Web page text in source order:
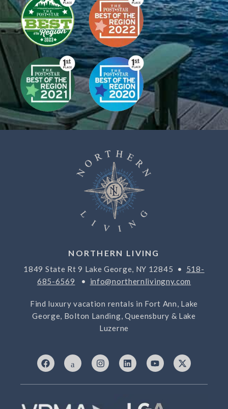
NORTHERN LIVING
1849 State Rt 9 Lake George, NY 12845 • 518-
685-6569 • info@northernlivingny.com
Find luxury vacation rentals in Fort Ann, Lake
George, Bolton Landing, Queensbury & Lake
Luzerne
F
a
e
o
I
c
n
I
n
t
L
i
k
d
Y
o
t
b
X
-
w